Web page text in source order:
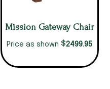
Mission Gateway Chair
Price as shown $2499.95